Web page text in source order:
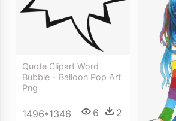
Quote Clipart Word
Bubble - Balloon Pop Art
Png
1496*1346 6 2